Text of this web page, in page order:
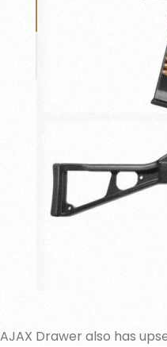
AJAX Drawer also has